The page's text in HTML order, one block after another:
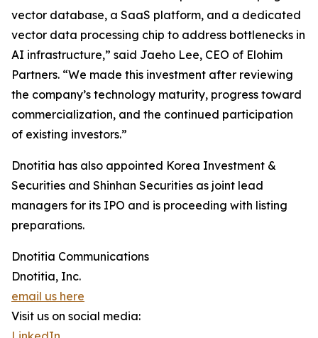
vector database, a SaaS platform, and a dedicated
vector data processing chip to address bottlenecks in
AI infrastructure,” said Jaeho Lee, CEO of Elohim
Partners. “We made this investment after reviewing
the company’s technology maturity, progress toward
commercialization, and the continued participation
of existing investors.”
Dnotitia has also appointed Korea Investment &
Securities and Shinhan Securities as joint lead
managers for its IPO and is proceeding with listing
preparations.
Dnotitia Communications
Dnotitia, Inc.
email us here
Visit us on social media: